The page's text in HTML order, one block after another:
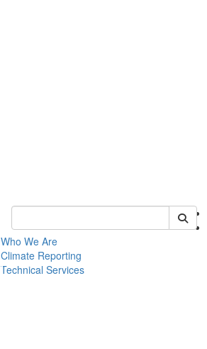
Keyword Search of chem
Who We Are
Climate Reporting
Technical Services